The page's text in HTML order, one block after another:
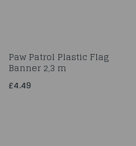
Paw Patrol Plastic Flag
Banner 2,3 m
£4.49